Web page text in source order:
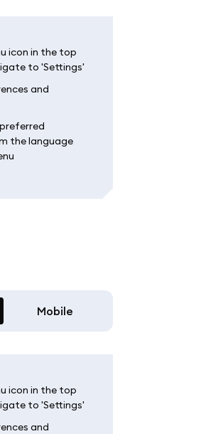
icon in the top
to 'Settings'
and
the language
Mobile
icon in the top
to 'Settings'
and